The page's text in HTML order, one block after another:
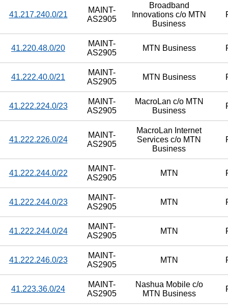
41.217.240.0/21
MAINT-
AS2905
Broadband
Innovations c/o MTN
Business
41.220.48.0/20
MAINT-
AS2905
MTN Business
41.222.40.0/21
MAINT-
AS2905
MTN Business
41.222.224.0/23
MAINT-
AS2905
MacroLan c/o MTN
Business
41.222.226.0/24
MAINT-
AS2905
MacroLan Internet
Services c/o MTN
Business
41.222.244.0/22
MAINT-
AS2905
MTN
41.222.244.0/23
MAINT-
AS2905
MTN
41.222.244.0/24
MAINT-
AS2905
MTN
41.222.246.0/23
MAINT-
AS2905
MTN
41.223.36.0/24
MAINT-
AS2905
Nashua Mobile c/o
MTN Business